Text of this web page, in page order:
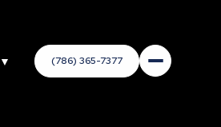
▼ (786) 365-7377